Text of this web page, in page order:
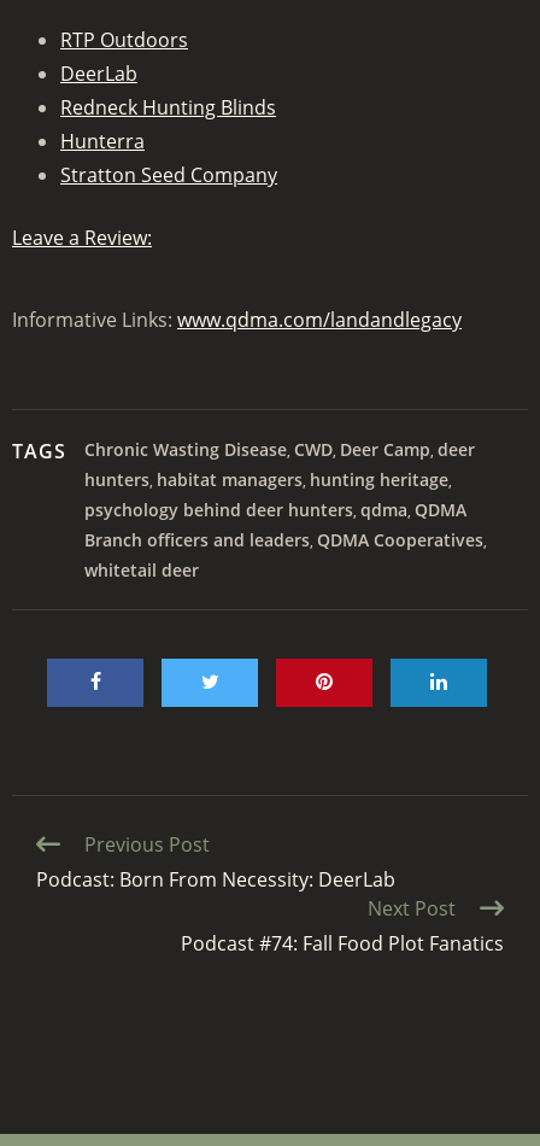
RTP Outdoors
DeerLab
Redneck Hunting Blinds
Hunterra
Stratton Seed Company
Leave a Review:
Informative Links: www.qdma.com/landandlegacy
TAGS Chronic Wasting Disease, CWD, Deer Camp, deer
hunters, habitat managers, hunting heritage,
psychology behind deer hunters, qdma, QDMA
Branch officers and leaders, QDMA Cooperatives,
whitetail deer
Continue
Reading
Previous Post
Podcast: Born From Necessity: DeerLab
Next Post
Podcast #74: Fall Food Plot Fanatics